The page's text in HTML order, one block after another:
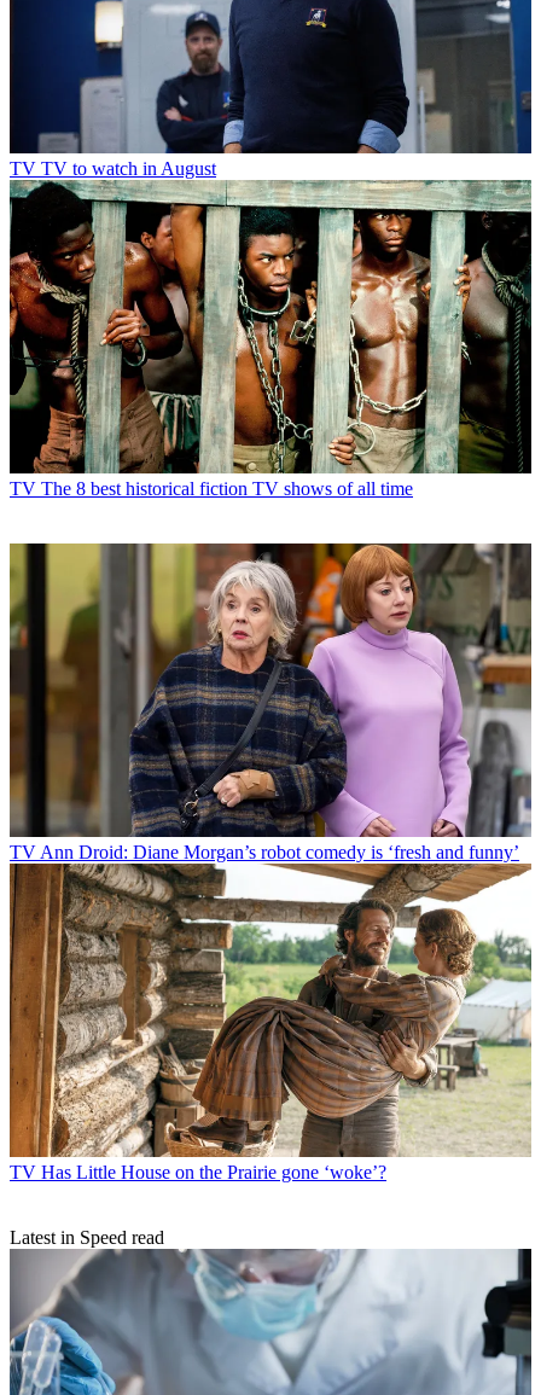
TV TV to watch in August
TV The 8 best historical fiction TV shows of all time
TV Ann Droid: Diane Morgan’s robot comedy is ‘fresh and funny’
TV Has Little House on the Prairie gone ‘woke’?
Latest in Speed read